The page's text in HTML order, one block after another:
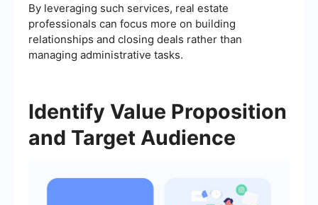
By leveraging such services, real estate
professionals can focus more on building
relationships and closing deals rather than
managing administrative tasks.
Identify Value Proposition
and Target Audience